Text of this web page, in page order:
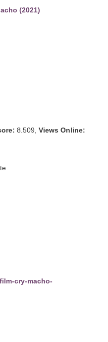
(2021)
8.509, Views Online:
cry-macho-